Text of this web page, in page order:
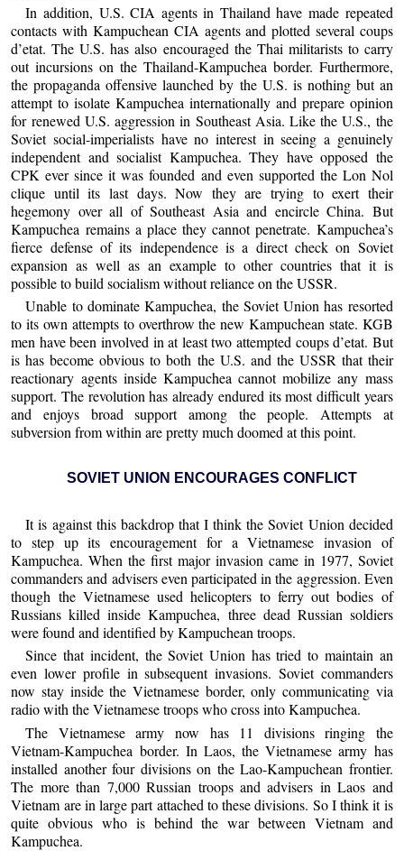
In addition, U.S. CIA agents in Thailand have made repeated
contacts with Kampuchean CIA agents and plotted several coups
d’etat. The U.S. has also encouraged the Thai militarists to carry
out incursions on the Thailand-Kampuchea border. Furthermore,
the propaganda offensive launched by the U.S. is nothing but an
attempt to isolate Kampuchea internationally and prepare opinion
for renewed U.S. aggression in Southeast Asia. Like the U.S., the
Soviet social-imperialists have no interest in seeing a genuinely
independent and socialist Kampuchea. They have opposed the
CPK ever since it was founded and even supported the Lon Nol
clique until its last days. Now they are trying to exert their
hegemony over all of Southeast Asia and encircle China. But
Kampuchea remains a place they cannot penetrate. Kampuchea’s
fierce defense of its independence is a direct check on Soviet
expansion as well as an example to other countries that it is
possible to build socialism without reliance on the USSR.
Unable to dominate Kampuchea, the Soviet Union has resorted
to its own attempts to overthrow the new Kampuchean state. KGB
men have been involved in at least two attempted coups d’etat. But
is has become obvious to both the U.S. and the USSR that their
reactionary agents inside Kampuchea cannot mobilize any mass
support. The revolution has already endured its most difficult years
and enjoys broad support among the people. Attempts at
subversion from within are pretty much doomed at this point.
SOVIET UNION ENCOURAGES CONFLICT
It is against this backdrop that I think the Soviet Union decided
to step up its encouragement for a Vietnamese invasion of
Kampuchea. When the first major invasion came in 1977, Soviet
commanders and advisers even participated in the aggression. Even
though the Vietnamese used helicopters to ferry out bodies of
Russians killed inside Kampuchea, three dead Russian soldiers
were found and identified by Kampuchean troops.
Since that incident, the Soviet Union has tried to maintain an
even lower profile in subsequent invasions. Soviet commanders
now stay inside the Vietnamese border, only communicating via
radio with the Vietnamese troops who cross into Kampuchea.
The Vietnamese army now has 11 divisions ringing the
Vietnam-Kampuchea border. In Laos, the Vietnamese army has
installed another four divisions on the Lao-Kampuchean frontier.
The more than 7,000 Russian troops and advisers in Laos and
Vietnam are in large part attached to these divisions. So I think it is
quite obvious who is behind the war between Vietnam and
Kampuchea.